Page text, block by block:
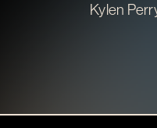
Kylen